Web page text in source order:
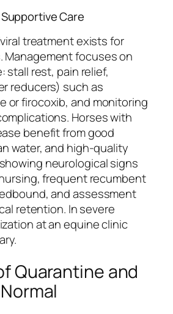
Care
treatment exists for
Management focuses on
stall rest, pain relief,
reducers) such as
or firocoxib, and monitoring
Horses with
benefit from good
water, and high-quality
neurological signs
frequent recumbent
and assessment
retention. In severe
at an equine clinic
Quarantine and